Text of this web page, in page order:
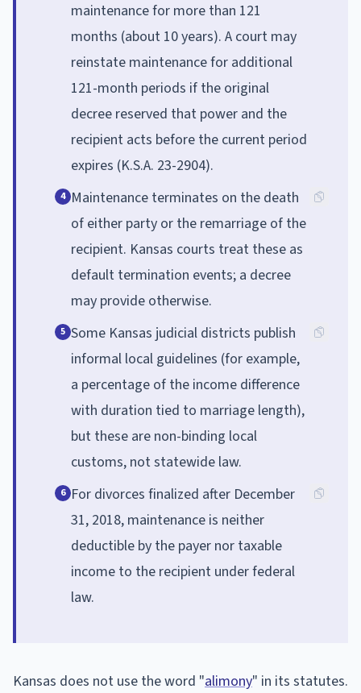
maintenance for more than 121
months (about 10 years). A court may
reinstate maintenance for additional
121-month periods if the original
decree reserved that power and the
recipient acts before the current period
expires (K.S.A. 23-2904).
4 Maintenance terminates on the death
of either party or the remarriage of the
recipient. Kansas courts treat these as
default termination events; a decree
may provide otherwise.
5 Some Kansas judicial districts publish
informal local guidelines (for example,
a percentage of the income difference
with duration tied to marriage length),
but these are non-binding local
customs, not statewide law.
6 For divorces finalized after December
31, 2018, maintenance is neither
deductible by the payer nor taxable
income to the recipient under federal
law.
Kansas does not use the word "alimony" in its statutes.